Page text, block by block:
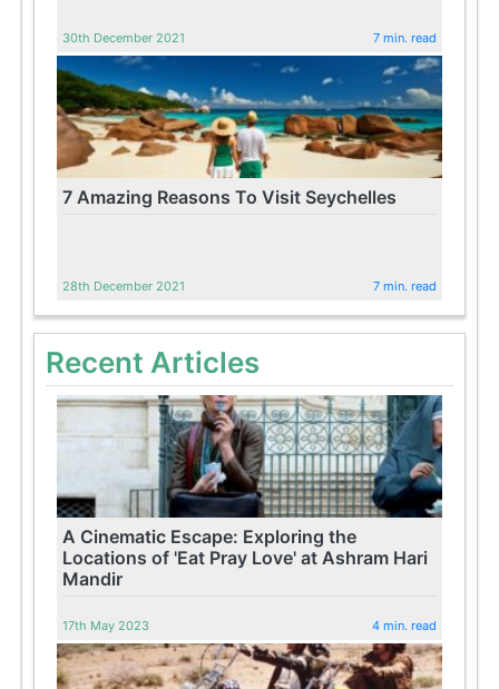
30th December 2021 7 min. read
7 Amazing Reasons To Visit Seychelles
28th December 2021 7 min. read
Recent Articles
A Cinematic Escape: Exploring the
Locations of 'Eat Pray Love' at Ashram Hari
Mandir
17th May 2023 4 min. read